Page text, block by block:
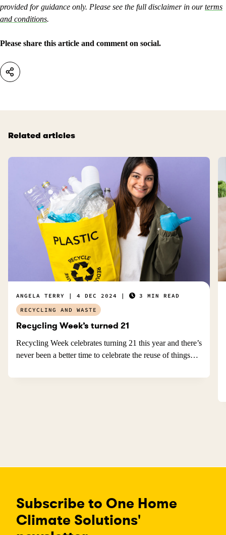
provided for guidance only. Please see the full disclaimer in ourterms
and conditions.
Please share this article and comment on social.
Related articles
Recycling Week’s turned 21
Recycling Week celebrates turning 21 this year and there’s
never been a better time to celebrate the reuse of things…
ANGELA TERRY 4 DEC 2024
3 MIN READ
RECYCLING AND WASTE
Subscribe to One Home
Climate Solutions'